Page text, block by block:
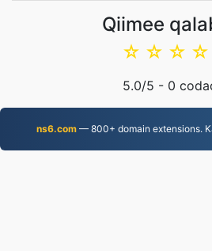
Qiimee
☆
☆
☆
☆
5.0/5 - 0
ns6.com— 800+ domain extensions.